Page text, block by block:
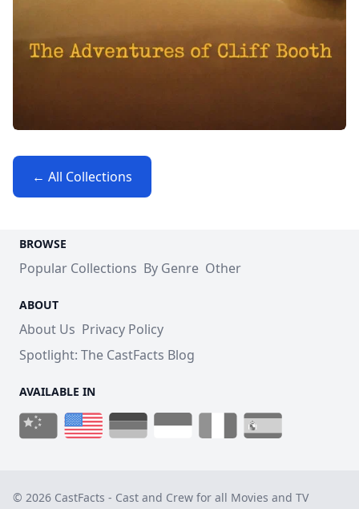
← All Collections
BROWSE
Popular Collections By Genre Other
ABOUT
About Us Privacy Policy
Spotlight: The CastFacts Blog
AVAILABLE IN
© 2026 CastFacts - Cast and Crew for all Movies and TV